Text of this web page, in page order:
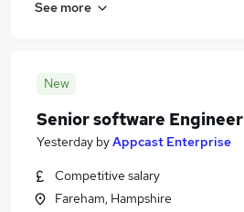
See more
New
Senior software Engineer
Yesterday byAppcast Enterprise
Competitive salary
Fareham, Hampshire